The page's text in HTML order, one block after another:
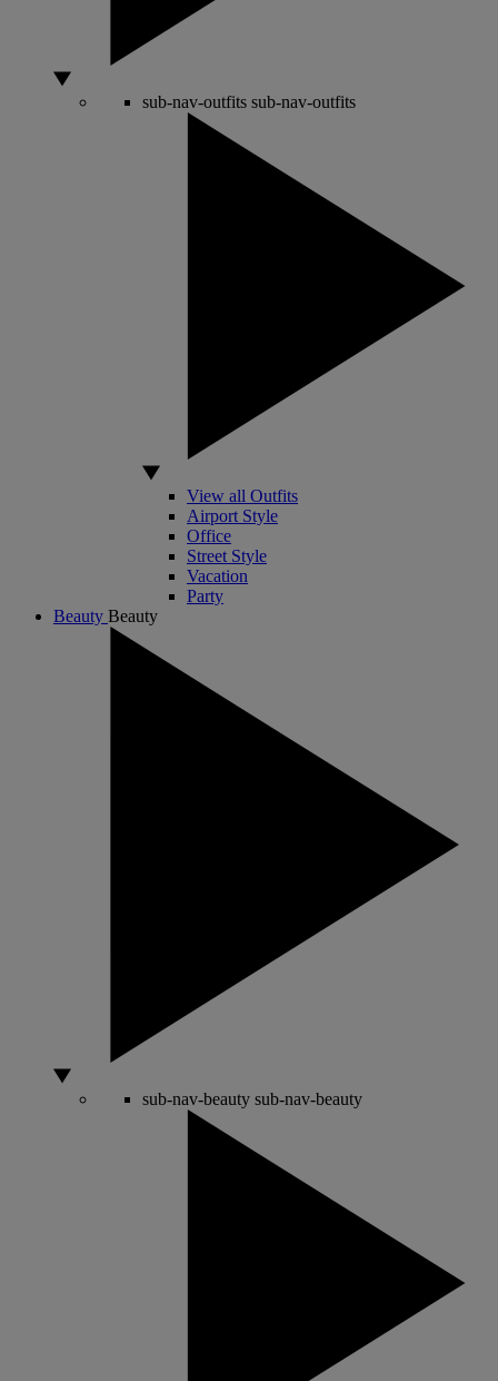
sub-nav-outfits sub-nav-outfits
View all Outfits
Airport Style
Office
Street Style
Vacation
Party
Beauty Beauty
sub-nav-beauty sub-nav-beauty